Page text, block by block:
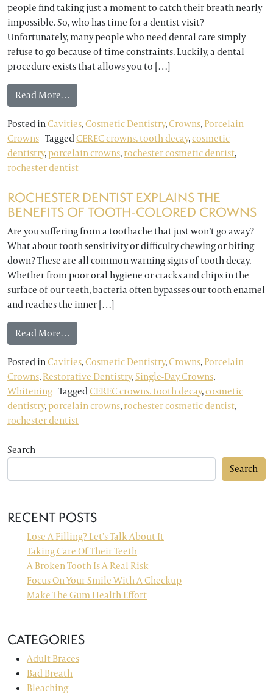
people find taking just a moment to catch their breath nearly
impossible. So, who has time for a dentist visit?
Unfortunately, many people who need dental care simply
refuse to go because of time constraints. Luckily, a dental
procedure exists that allows you to […]
Read More…from Rochester Dentist: What Do You Know
Posted inCavities,Cosmetic Dentistry,Crowns,Porcelain
Crowns TaggedCEREC crowns. tooth decay,cosmetic
dentistry,porcelain crowns,rochester cosmetic dentist,
rochester dentist
ROCHESTER DENTIST EXPLAINS THE
BENEFITS OF TOOTH-COLORED CROWNS
Are you suffering from a toothache that just won’t go away?
What about tooth sensitivity or difficulty chewing or biting
down? These are all common warning signs of tooth decay.
Whether from poor oral hygiene or cracks and chips in the
surface of our teeth, bacteria often bypasses our tooth enamel
and reaches the inner […]
Read More…from Rochester Dentist Explains the Benefits of
Posted inCavities,Cosmetic Dentistry,Crowns,Porcelain
Crowns,Restorative Dentistry,Single-Day Crowns,
Whitening TaggedCEREC crowns. tooth decay,cosmetic
dentistry,porcelain crowns,rochester cosmetic dentist,
rochester dentist
Search
Search
RECENT POSTS
Lose A Filling? Let’s Talk About It
Taking Care Of Their Teeth
A Broken Tooth Is A Real Risk
Focus On Your Smile With A Checkup
Make The Gum Health Effort
CATEGORIES
Adult Braces
Bad Breath
Bleaching